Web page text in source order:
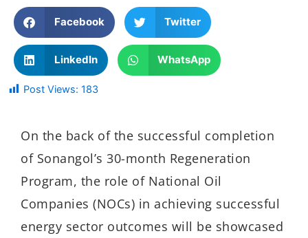
Facebook Twitter
LinkedIn WhatsApp
Post Views: 183
On the back of the successful completion
of Sonangol’s 30-month Regeneration
Program, the role of National Oil
Companies (NOCs) in achieving successful
energy sector outcomes will be showcased